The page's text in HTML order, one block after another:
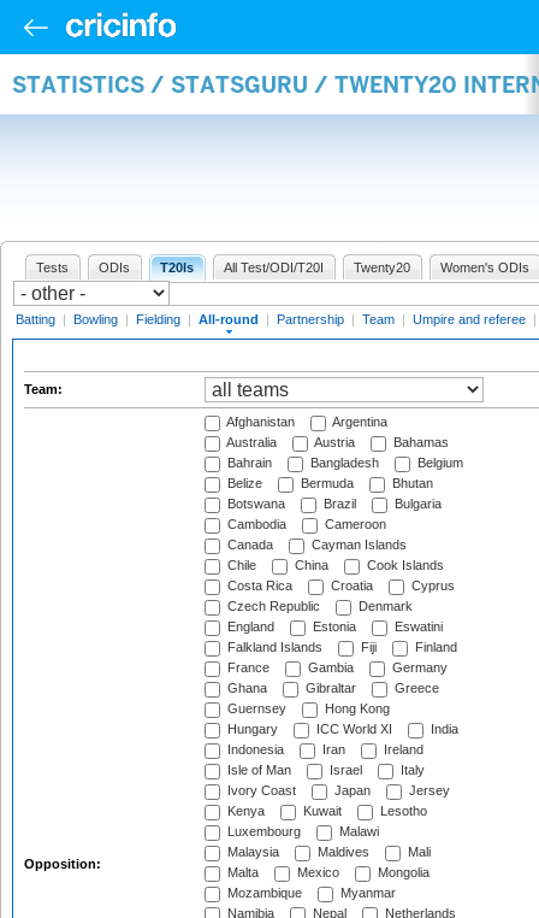
STATISTICS / STATSGURU / TWENTY20
Tests ODIs T20Is All Test/ODI/T20I Twenty20 Women's ODIs
Batting | Bowling | Fielding | All-round | Partnership | Team | Umpire and referee |
Team:
Opposition:
Afghanistan
Argentina
Australia
Austria
Bahamas
Bahrain
Bangladesh
Belgium
Belize
Bermuda
Bhutan
Botswana
Brazil
Bulgaria
Cambodia
Cameroon
Canada
Cayman Islands
Chile
China
Cook Islands
Costa Rica
Croatia
Cyprus
Czech Republic
Denmark
England
Estonia
Eswatini
Falkland Islands
Fiji
Finland
France
Gambia
Germany
Ghana
Gibraltar
Greece
Guernsey
Hong Kong
Hungary
ICC World XI
India
Indonesia
Iran
Ireland
Isle of Man
Israel
Italy
Ivory Coast
Japan
Jersey
Kenya
Kuwait
Lesotho
Luxembourg
Malawi
Malaysia
Maldives
Mali
Malta
Mexico
Mongolia
Mozambique
Myanmar
Namibia
Nepal
Netherlands